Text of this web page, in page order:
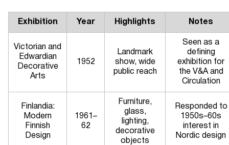
Exhibition Year Highlights Notes
Victorian and
Edwardian
Decorative
Arts
1952
Landmark
show, wide
public reach
Seen as a
defining
exhibition for
the V&A and
Circulation
Finlandia:
Modern
Finnish
Design
1961–
62
Furniture,
glass,
lighting,
decorative
objects
Responded to
1950s–60s
interest in
Nordic design